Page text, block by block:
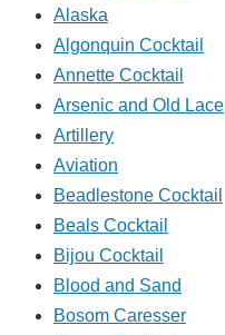
Alaska
Algonquin Cocktail
Annette Cocktail
Arsenic and Old Lace
Artillery
Aviation
Beadlestone Cocktail
Beals Cocktail
Bijou Cocktail
Blood and Sand
Bosom Caresser